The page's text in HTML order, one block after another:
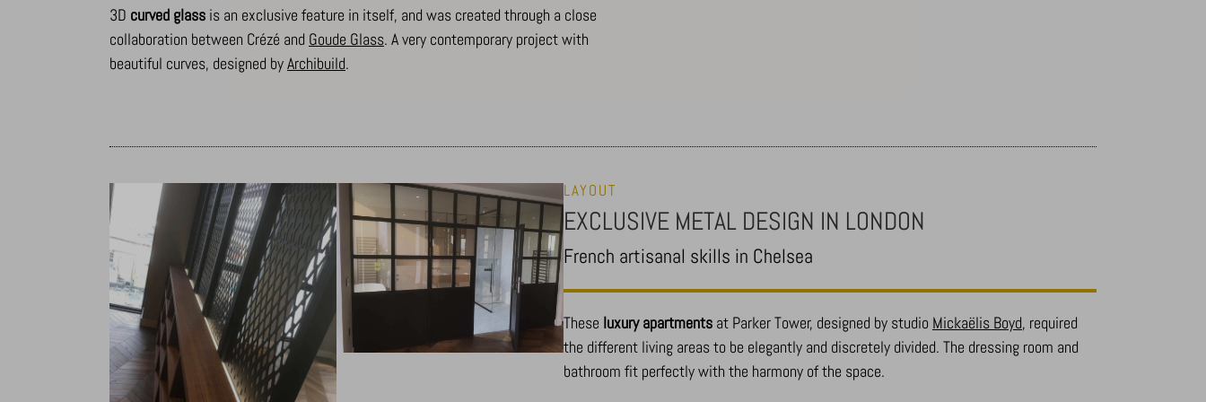
3D curved glass is an exclusive feature in itself, and was created through a close
collaboration between Crézé and Goude Glass. A very contemporary project with
beautiful curves, designed byArchibuild.
LAYOUT
EXCLUSIVE METAL DESIGN IN LONDON
French artisanal skills in Chelsea
These luxury apartments at Parker Tower, designed by studio Mickaëlis Boyd, required
the different living areas to be elegantly and discretely divided. The dressing room and
bathroom fit perfectly with the harmony of the space.
Show details
s_epac
ssm_au_c
x-hng